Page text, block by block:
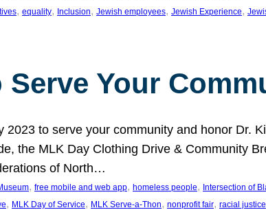
, equality, Inclusion, Jewish employees, Jewish Experience,
Serve Your
2023 to serve your community and honor Dr.
the MLK Day Clothing Drive & Community
of North…
, free mobile and web app, homeless people, Intersection of
, MLK Day of Service, MLK Serve-a-Thon, nonprofit fair, racial justice